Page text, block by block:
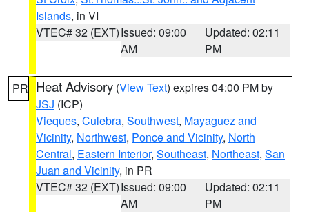
Islands, in VI
VTEC# 32 (EXT)Issued: 09:00
AM
Updated: 02:11
PM
PR Heat Advisory (View Text) expires 04:00 PM by
JSJ (ICP)
Vieques, Culebra, Southwest, Mayaguez and
Vicinity, Northwest, Ponce and Vicinity, North
Central, Eastern Interior, Southeast, Northeast, San
Juan and Vicinity, in PR
VTEC# 32 (EXT)Issued: 09:00
AM
Updated: 02:11
PM